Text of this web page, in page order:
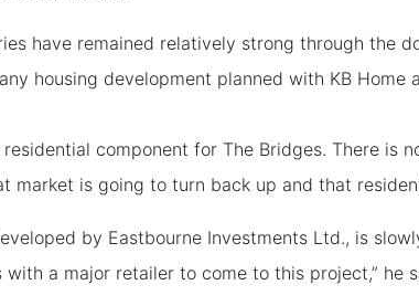
have remained relatively strong through the
housing development planned with KB Home
component for The Bridges. There is
market is going to turn back up and that
by Eastbourne Investments Ltd., is
a major retailer to come to this project,”